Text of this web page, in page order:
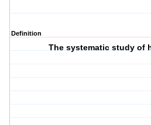
Definition
The systematic study of